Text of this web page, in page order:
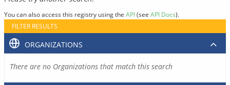
You can also access this registry using the API(see API Docs).
FILTER RESULTS
ORGANIZATIONS
There are no Organizations that match this search